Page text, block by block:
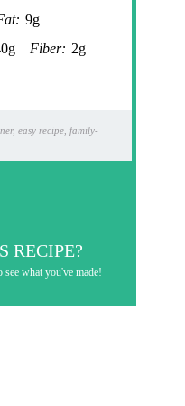
9g
Fiber: 2g
easy recipe, family-
RECIPE?
what you've made!